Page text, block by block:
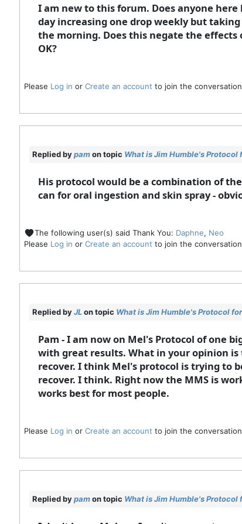
I am new to this forum. Does anyone
day increasing one drop weekly but
the morning. Does this negate the
OK?
Please Log in or Create an account to join the
Replied bypamon topic What is Jim Humble's Protocol
His protocol would be a combination of
can for oral ingestion and skin spray -
The following user(s) said Thank You: Daphne, Neo
Please Log in or Create an account to join the
Replied byJLon topic What is Jim Humble's Protocol
Pam - I am now on Mel's Protocol of one
with great results. What in your opinion
recover. I think Mel's protocol is trying to
recover. I think. Right now the MMS is
works best for most people.
Please Log in or Create an account to join the
Replied bypamon topic What is Jim Humble's Protocol